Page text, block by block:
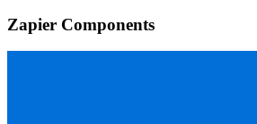
Zapier Components